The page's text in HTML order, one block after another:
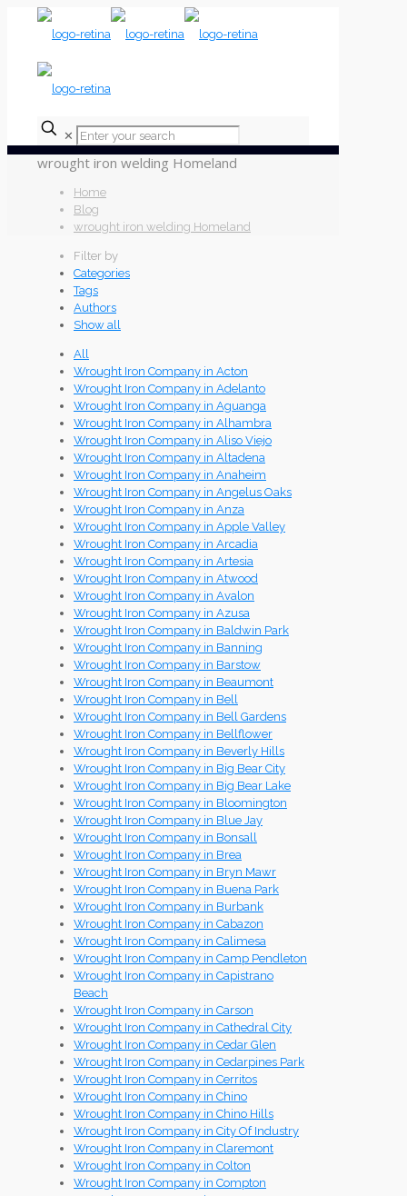
✕
wrought iron welding Homeland
Home
Blog
wrought iron welding Homeland
Filter by
Categories
Tags
Authors
Show all
All
Wrought Iron Company in Acton
Wrought Iron Company in Adelanto
Wrought Iron Company in Aguanga
Wrought Iron Company in Alhambra
Wrought Iron Company in Aliso Viejo
Wrought Iron Company in Altadena
Wrought Iron Company in Anaheim
Wrought Iron Company in Angelus Oaks
Wrought Iron Company in Anza
Wrought Iron Company in Apple Valley
Wrought Iron Company in Arcadia
Wrought Iron Company in Artesia
Wrought Iron Company in Atwood
Wrought Iron Company in Avalon
Wrought Iron Company in Azusa
Wrought Iron Company in Baldwin Park
Wrought Iron Company in Banning
Wrought Iron Company in Barstow
Wrought Iron Company in Beaumont
Wrought Iron Company in Bell
Wrought Iron Company in Bell Gardens
Wrought Iron Company in Bellflower
Wrought Iron Company in Beverly Hills
Wrought Iron Company in Big Bear City
Wrought Iron Company in Big Bear Lake
Wrought Iron Company in Bloomington
Wrought Iron Company in Blue Jay
Wrought Iron Company in Bonsall
Wrought Iron Company in Brea
Wrought Iron Company in Bryn Mawr
Wrought Iron Company in Buena Park
Wrought Iron Company in Burbank
Wrought Iron Company in Cabazon
Wrought Iron Company in Calimesa
Wrought Iron Company in Camp Pendleton
Wrought Iron Company in Capistrano
Beach
Wrought Iron Company in Carson
Wrought Iron Company in Cathedral City
Wrought Iron Company in Cedar Glen
Wrought Iron Company in Cedarpines Park
Wrought Iron Company in Cerritos
Wrought Iron Company in Chino
Wrought Iron Company in Chino Hills
Wrought Iron Company in City Of Industry
Wrought Iron Company in Claremont
Wrought Iron Company in Colton
Wrought Iron Company in Compton